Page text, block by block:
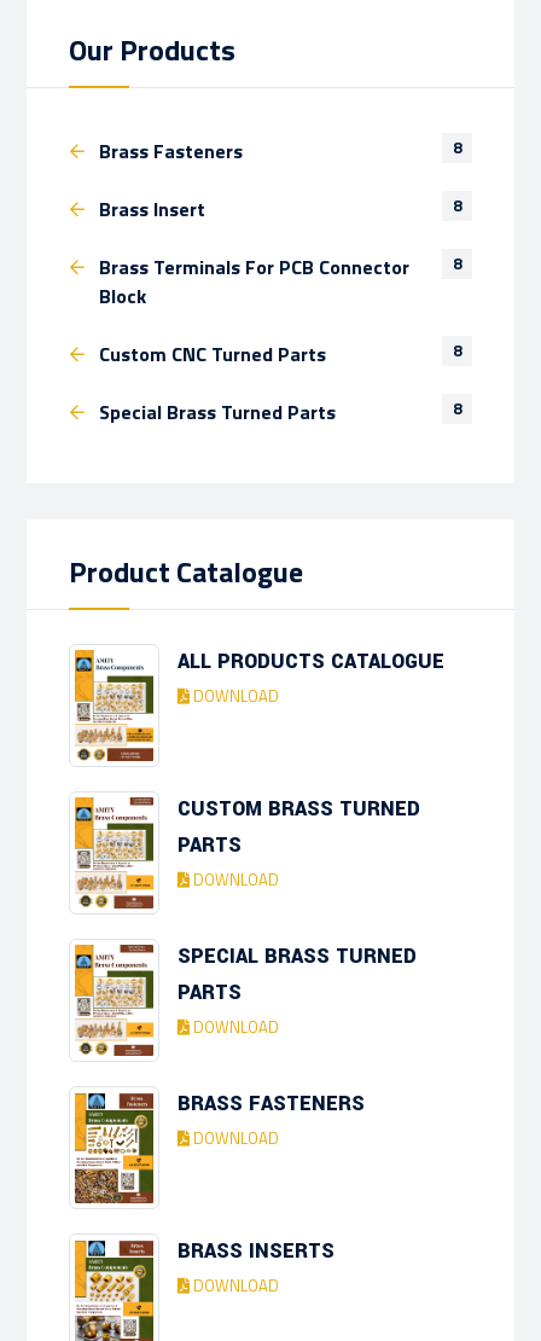
Our Products
Brass Fasteners 8
Brass Insert 8
Brass Terminals For PCB Connector
Block
8
Custom CNC Turned Parts 8
Special Brass Turned Parts 8
Product Catalogue
ALL PRODUCTS CATALOGUE
DOWNLOAD
CUSTOM BRASS TURNED
PARTS
DOWNLOAD
SPECIAL BRASS TURNED
PARTS
DOWNLOAD
BRASS FASTENERS
DOWNLOAD
BRASS INSERTS
DOWNLOAD